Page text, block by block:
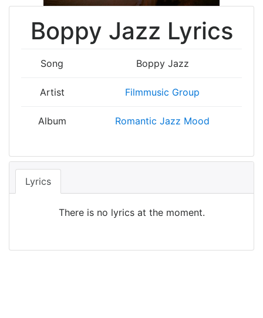
Boppy Jazz Lyrics
Song Boppy Jazz
Artist Filmmusic Group
Album Romantic Jazz Mood
Lyrics
There is no lyrics at the moment.